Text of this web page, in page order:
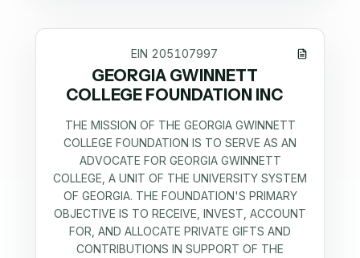
EIN 205107997
GEORGIA GWINNETT
COLLEGE FOUNDATION INC
THE MISSION OF THE GEORGIA GWINNETT
COLLEGE FOUNDATION IS TO SERVE AS AN
ADVOCATE FOR GEORGIA GWINNETT
COLLEGE, A UNIT OF THE UNIVERSITY SYSTEM
OF GEORGIA. THE FOUNDATION'S PRIMARY
OBJECTIVE IS TO RECEIVE, INVEST, ACCOUNT
FOR, AND ALLOCATE PRIVATE GIFTS AND
CONTRIBUTIONS IN SUPPORT OF THE